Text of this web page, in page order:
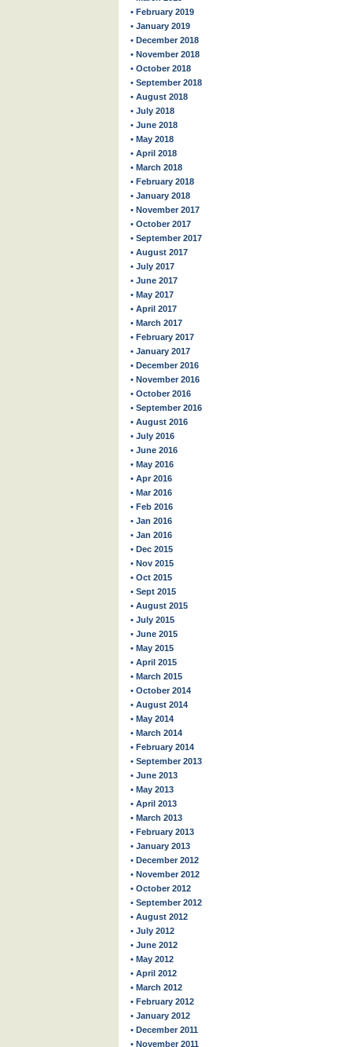
• February 2019
• January 2019
• December 2018
• November 2018
• October 2018
• September 2018
• August 2018
• July 2018
• June 2018
• May 2018
• April 2018
• March 2018
• February 2018
• January 2018
• November 2017
• October 2017
• September 2017
• August 2017
• July 2017
• June 2017
• May 2017
• April 2017
• March 2017
• February 2017
• January 2017
• December 2016
• November 2016
• October 2016
• September 2016
• August 2016
• July 2016
• June 2016
• May 2016
• Apr 2016
• Mar 2016
• Feb 2016
• Jan 2016
• Jan 2016
• Dec 2015
• Nov 2015
• Oct 2015
• Sept 2015
• August 2015
• July 2015
• June 2015
• May 2015
• April 2015
• March 2015
• October 2014
• August 2014
• May 2014
• March 2014
• February 2014
• September 2013
• June 2013
• May 2013
• April 2013
• March 2013
• February 2013
• January 2013
• December 2012
• November 2012
• October 2012
• September 2012
• August 2012
• July 2012
• June 2012
• May 2012
• April 2012
• March 2012
• February 2012
• January 2012
• December 2011
• November 2011